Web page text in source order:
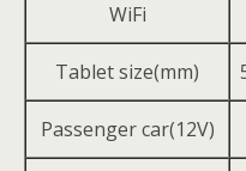
WiFi
Tablet size(mm)
Passenger car(12V)